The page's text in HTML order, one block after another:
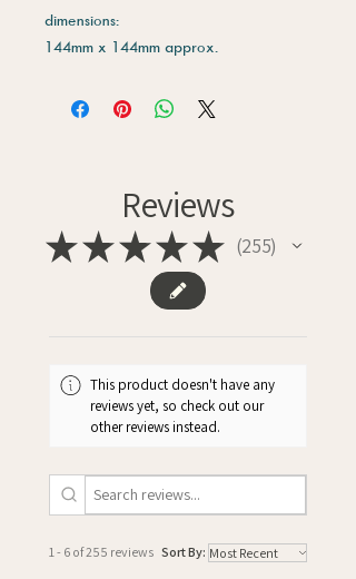
dimensions:
144mm x 144mm approx.
Reviews
★★★★★ 255
255
This product doesn't have any
reviews yet, so check out our
other reviews instead.
1 - 6 of 255 reviews Sort By: